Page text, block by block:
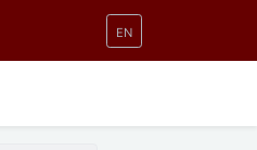
EN